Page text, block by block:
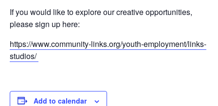
If you would like to explore our creative opportunities,
please sign up here:
https://www.community-links.org/youth-employment/links-
studios/
Add to calendar